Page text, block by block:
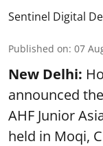
Sentinel Digital
Published on: 07
New Delhi:
announced
AHF Junior
held in Moqi,